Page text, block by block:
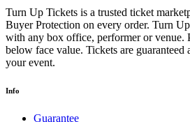
Turn Up Tickets is a trusted ticket
Buyer Protection on every order. Turn
with any box office, performer or venue.
below face value. Tickets are guaranteed
your event.
Info
Guarantee